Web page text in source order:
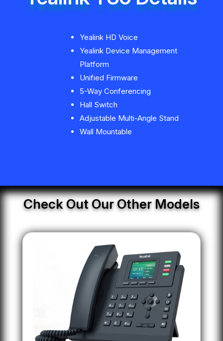
Yealink HD Voice
Yealink Device Management
Platform
Unified Firmware
5-Way Conferencing
Hall Switch
Adjustable Multi-Angle Stand
Wall Mountable
Check Out Our Other Models